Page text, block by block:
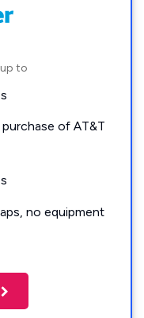
to
of AT&T
no equipment